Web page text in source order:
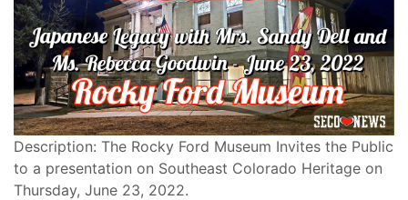
Description: The Rocky Ford Museum Invites the Public
to a presentation on Southeast Colorado Heritage on
Thursday, June 23, 2022.